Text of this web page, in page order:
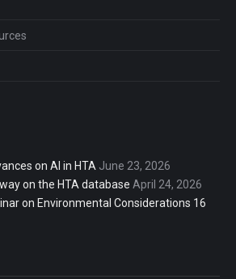
on AI in HTA June 23, 2026
on the HTA database April 24, 2026
on Environmental Considerations 16